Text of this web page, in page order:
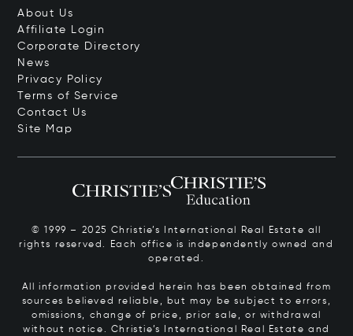
About Us
Affiliate Login
Corporate Directory
News
Privacy Policy
Terms of Service
Contact Us
Site Map
© 1999 – 2025 Christie’s International Real Estate all
rights reserved. Each office is independently owned and
operated.
All information provided herein has been obtained from
sources believed reliable, but may be subject to errors,
omissions, change of price, prior sale, or withdrawal
without notice. Christie’s International Real Estate and